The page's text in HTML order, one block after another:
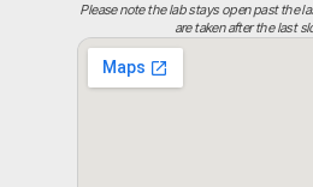
Please note the lab stays open past the
are taken after the last